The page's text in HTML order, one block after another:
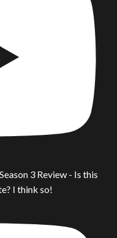
3 Review - Is this
I think so!